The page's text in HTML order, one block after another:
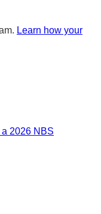
Learn how your